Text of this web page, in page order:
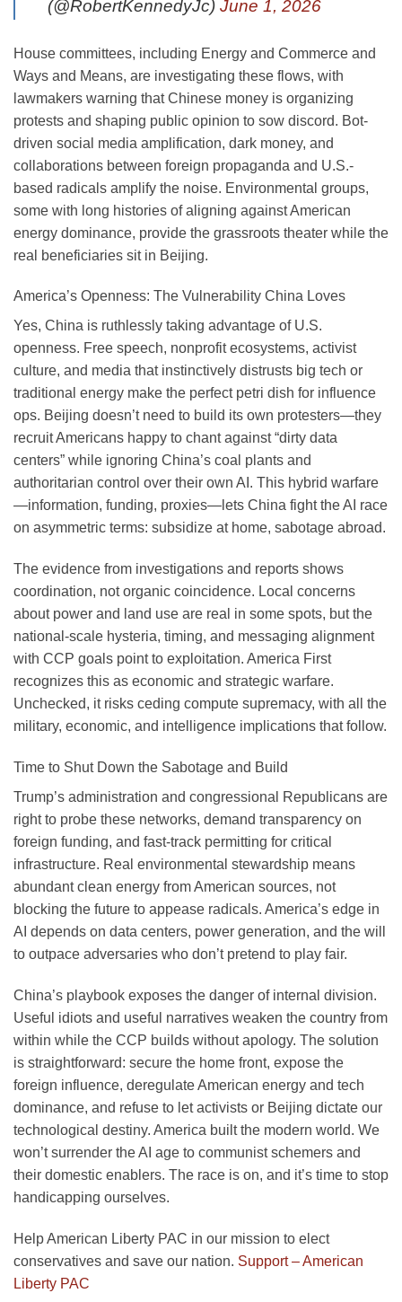
(@RobertKennedyJc) June 1, 2026
House committees, including Energy and Commerce and
Ways and Means, are investigating these flows, with
lawmakers warning that Chinese money is organizing
protests and shaping public opinion to sow discord. Bot-
driven social media amplification, dark money, and
collaborations between foreign propaganda and U.S.-
based radicals amplify the noise. Environmental groups,
some with long histories of aligning against American
energy dominance, provide the grassroots theater while the
real beneficiaries sit in Beijing.
America’s Openness: The Vulnerability China Loves
Yes, China is ruthlessly taking advantage of U.S.
openness. Free speech, nonprofit ecosystems, activist
culture, and media that instinctively distrusts big tech or
traditional energy make the perfect petri dish for influence
ops. Beijing doesn’t need to build its own protesters—they
recruit Americans happy to chant against “dirty data
centers” while ignoring China’s coal plants and
authoritarian control over their own AI. This hybrid warfare
—information, funding, proxies—lets China fight the AI race
on asymmetric terms: subsidize at home, sabotage abroad.
The evidence from investigations and reports shows
coordination, not organic coincidence. Local concerns
about power and land use are real in some spots, but the
national-scale hysteria, timing, and messaging alignment
with CCP goals point to exploitation. America First
recognizes this as economic and strategic warfare.
Unchecked, it risks ceding compute supremacy, with all the
military, economic, and intelligence implications that follow.
Time to Shut Down the Sabotage and Build
Trump’s administration and congressional Republicans are
right to probe these networks, demand transparency on
foreign funding, and fast-track permitting for critical
infrastructure. Real environmental stewardship means
abundant clean energy from American sources, not
blocking the future to appease radicals. America’s edge in
AI depends on data centers, power generation, and the will
to outpace adversaries who don’t pretend to play fair.
China’s playbook exposes the danger of internal division.
Useful idiots and useful narratives weaken the country from
within while the CCP builds without apology. The solution
is straightforward: secure the home front, expose the
foreign influence, deregulate American energy and tech
dominance, and refuse to let activists or Beijing dictate our
technological destiny. America built the modern world. We
won’t surrender the AI age to communist schemers and
their domestic enablers. The race is on, and it’s time to stop
handicapping ourselves.
Help American Liberty PAC in our mission to elect
conservatives and save our nation. Support – American
Liberty PAC